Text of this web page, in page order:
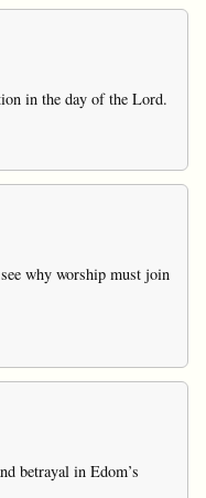
in the day of the Lord.
why worship must join
betrayal in Edom’s